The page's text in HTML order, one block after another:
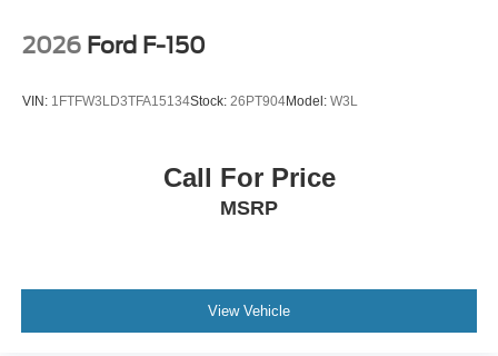
2026 Ford F-150
VIN: 1FTFW3LD3TFA15134Stock: 26PT904Model: W3L
Call For Price
MSRP
View Vehicle